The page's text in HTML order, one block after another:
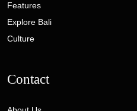
Features
Explore Bali
Culture
Contact